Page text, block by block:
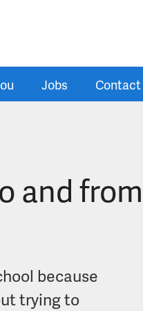
Jobs Contact
and
because
trying to